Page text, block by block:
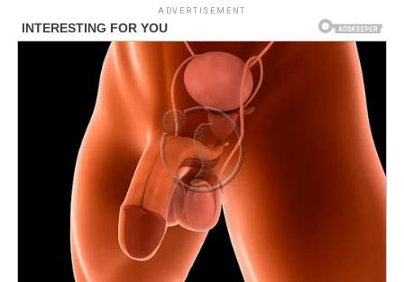
ADVERTISEMENT